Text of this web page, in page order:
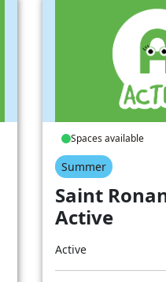
Spaces available
Summer
Saint
Active
Active